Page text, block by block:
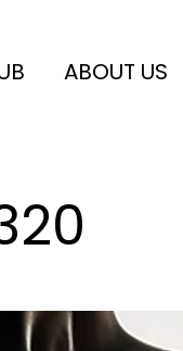
ABOUT US